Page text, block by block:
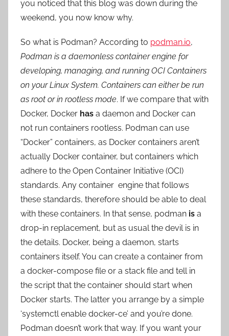
you noticed that this blog was down during the
weekend, you now know why.
So what is Podman? According to podman.io,
Podman is a daemonless container engine for
developing, managing, and running OCI Containers
on your Linux System. Containers can either be run
as root or in rootless mode. If we compare that with
Docker, Docker has a daemon and Docker can
not run containers rootless. Podman can use
“Docker” containers, as Docker containers aren’t
actually Docker container, but containers which
adhere to the Open Container Initiative (OCI)
standards. Any container engine that follows
these standards, therefore should be able to deal
with these containers. In that sense, podman is a
drop-in replacement, but as usual the devil is in
the details. Docker, being a daemon, starts
containers itself. You can create a container from
a docker-compose file or a stack file and tell in
the script that the container should start when
Docker starts. The latter you arrange by a simple
‘systemctl enable docker-ce’ and you’re done.
Podman doesn’t work that way. If you want your